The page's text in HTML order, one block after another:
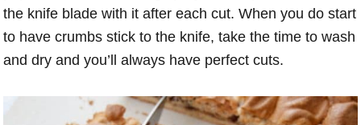
the knife blade with it after each cut. When you do start
to have crumbs stick to the knife, take the time to wash
and dry and you’ll always have perfect cuts.